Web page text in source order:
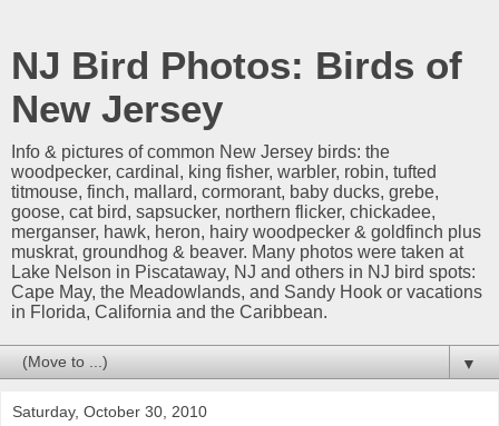
NJ Bird Photos: Birds of
New Jersey
Info & pictures of common New Jersey birds: the
woodpecker, cardinal, king fisher, warbler, robin, tufted
titmouse, finch, mallard, cormorant, baby ducks, grebe,
goose, cat bird, sapsucker, northern flicker, chickadee,
merganser, hawk, heron, hairy woodpecker & goldfinch plus
muskrat, groundhog & beaver. Many photos were taken at
Lake Nelson in Piscataway, NJ and others in NJ bird spots:
Cape May, the Meadowlands, and Sandy Hook or vacations
in Florida, California and the Caribbean.
▼
Saturday, October 30, 2010